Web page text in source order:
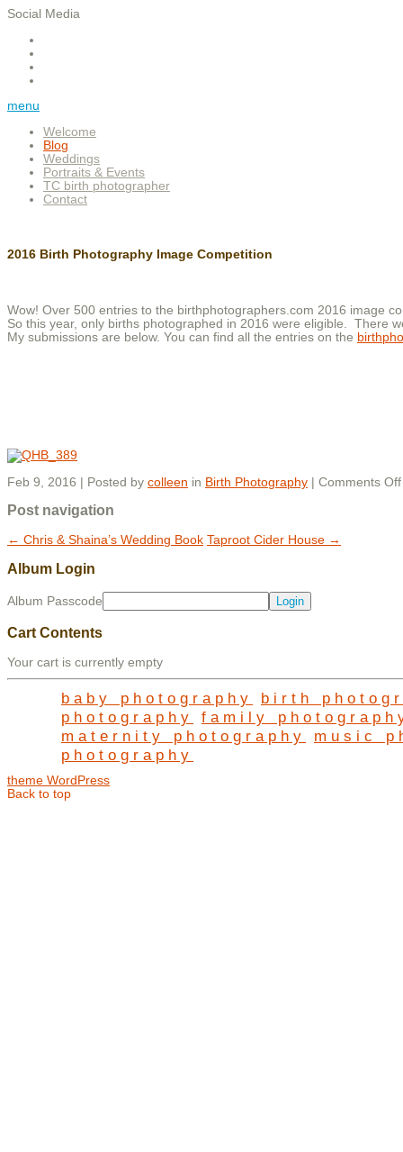
Social Media
menu
Welcome
Blog
Weddings
Portraits & Events
TC birth photographer
Contact
2016 Birth Photography Image Competition
Wow! Over 500 entries to the birthphotographers.com 2016 image
So this year, only births photographed in 2016 were eligible. There
My submissions are below. You can find all the entries on the
Feb 9, 2016 | Posted by colleen in Birth Photography | Comments Off
Post navigation
← Chris & Shaina’s Wedding Book Taproot Cider House →
Album Login
Album Passcode
Cart Contents
Your cart is currently empty
baby photography
birth
photography
family
maternity photography
music
photography
theme WordPress
Back to top